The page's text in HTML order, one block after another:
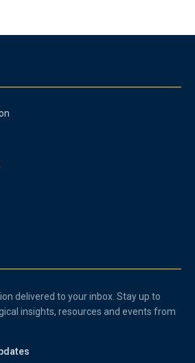
delivered to your inbox. Stay up to
insights, resources and events from